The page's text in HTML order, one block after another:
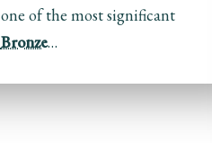
one of the most significant
Bronze…